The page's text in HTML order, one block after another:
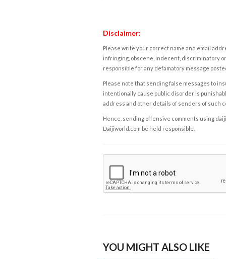
Disclaimer:
Please write your correct name and email
infringing, obscene, indecent, discriminatory
responsible for any defamatory message
Please note that sending false messages to
intentionally cause public disorder is
address and other details of senders of such
Hence, sending offensive comments using
Daijiworld.com be held responsible.
YOU MIGHT ALSO LIKE